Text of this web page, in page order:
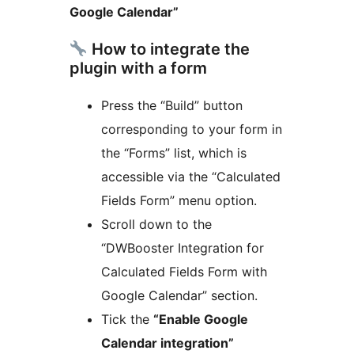
Google Calendar”
How to integrate the
plugin with a form
Press the “Build” button
corresponding to your form in
the “Forms” list, which is
accessible via the “Calculated
Fields Form” menu option.
Scroll down to the
“DWBooster Integration for
Calculated Fields Form with
Google Calendar” section.
Tick the “Enable Google
Calendar integration”